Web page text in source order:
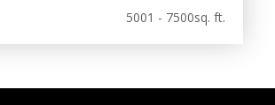
5001 - 7500sq. ft.